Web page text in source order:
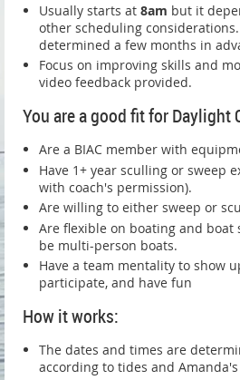
Usually starts at 8am but it
other scheduling
determined a few months in
Focus on improving skills and
video feedback provided.
You are a good fit for Daylight
Are a BIAC member with
Have 1+ year sculling or sweep
with coach's permission).
Are willing to either sweep or
Are flexible on boating and boat
be multi-person boats.
Have a team mentality to show
participate, and have fun
How it works:
The dates and times are
according to tides and